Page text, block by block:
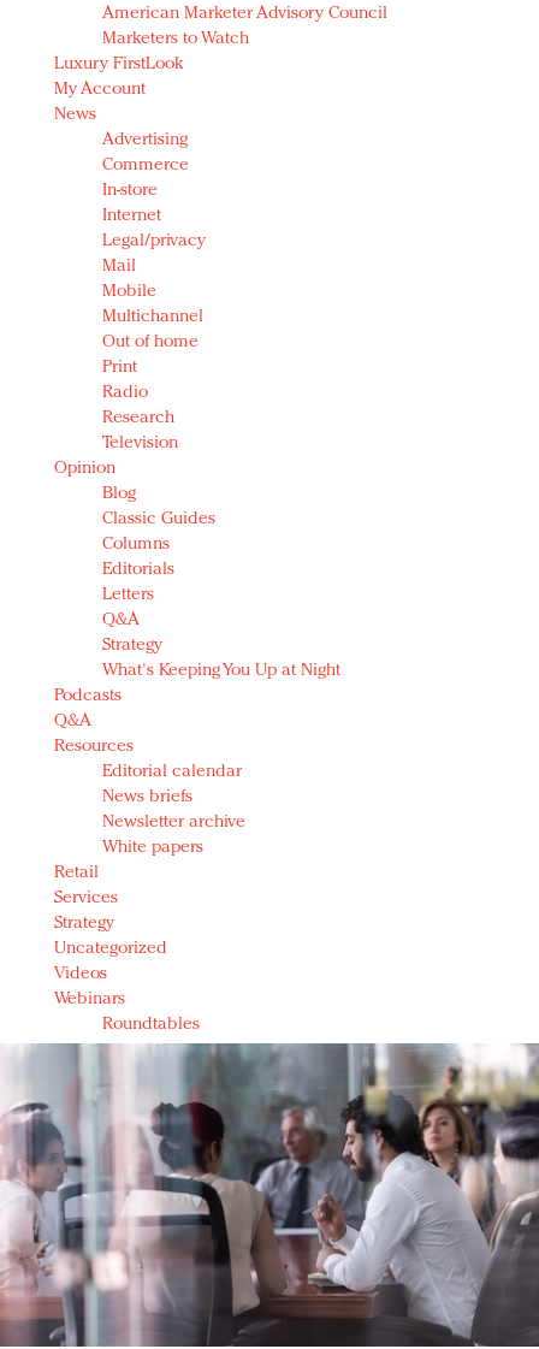
American Marketer Advisory Council
Marketers to Watch
Luxury FirstLook
My Account
News
Advertising
Commerce
In-store
Internet
Legal/privacy
Mail
Mobile
Multichannel
Out of home
Print
Radio
Research
Television
Opinion
Blog
Classic Guides
Columns
Editorials
Letters
Q&A
Strategy
What's Keeping You Up at Night
Podcasts
Q&A
Resources
Editorial calendar
News briefs
Newsletter archive
White papers
Retail
Services
Strategy
Uncategorized
Videos
Webinars
Roundtables